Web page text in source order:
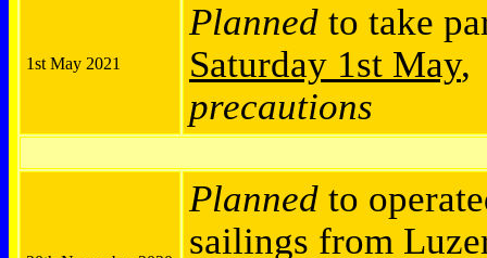
1st May 2021
Planned to take
Saturday 1st May
precautions
Planned to
sailings from